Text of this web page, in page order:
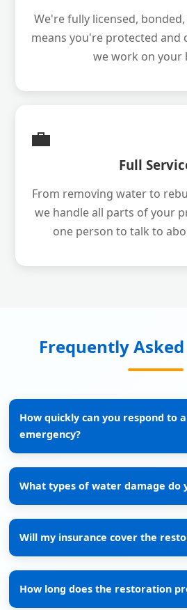
We're fully licensed,
means you're protected and
we work on your
💼
Full
From removing water to
we handle all parts of your
one person to talk to
Frequently
How quickly can you respond to
emergency?
What types of water damage do
Will my insurance cover the
How long does the restoration